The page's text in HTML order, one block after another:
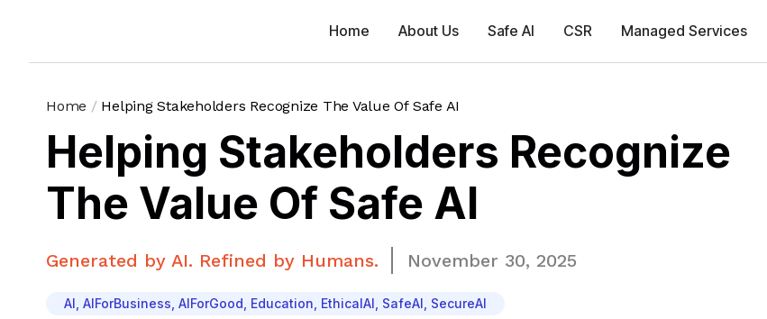
Home About Us Safe AI CSR Managed Services
Home / Helping Stakeholders Recognize The Value Of Safe AI
Helping Stakeholders Recognize
The Value Of Safe AI
Generated by AI. Refined by Humans. November 30, 2025
AI AIForBusiness AIForGood Education EthicalAI SafeAI SecureAI